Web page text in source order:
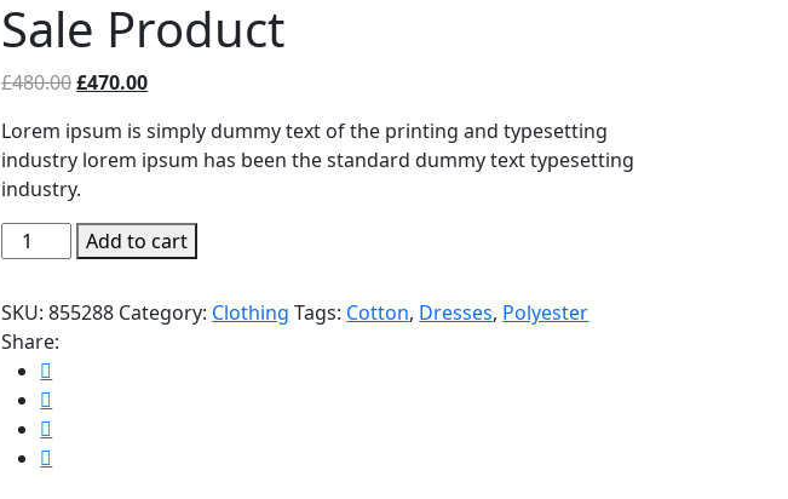
Sale Product
£480.00Original
was:
£480.00.
£470.00Current
is:
£470.00.
Lorem ipsum is simply dummy text of the printing and typesetting
industry lorem ipsum has been the standard dummy text typesetting
industry.
Sale
Product
Add to cart
SKU:855288 Category: Clothing Tags: Cotton, Dresses, Polyester
Share: